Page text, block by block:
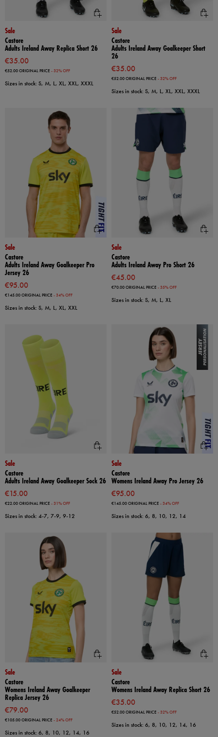
Sale
Castore
Adults Ireland Away Replica Short 26
€35.00
€52.00ORIGINAL PRICE - 32% OFF
Sizes in stock: S, M, L, XL, XXL, XXXL
Sale
Castore
Adults Ireland Away Goalkeeper Short
26
€35.00
€52.00ORIGINAL PRICE - 32% OFF
Sizes in stock: S, M, L, XL, XXL, XXXL
Sale
Castore
Adults Ireland Away Goalkeeper Pro
Jersey 26
€95.00
€145.00ORIGINAL PRICE - 34% OFF
Sizes in stock: S, M, L, XL, XXL
Sale
Castore
Adults Ireland Away Pro Short 26
€45.00
€70.00ORIGINAL PRICE - 35% OFF
Sizes in stock: S, M, L, XL
Sale
Castore
Adults Ireland Away Goalkeeper Sock 26
€15.00
€22.00ORIGINAL PRICE - 31% OFF
Sizes in stock: 4-7, 7-9, 9-12
Sale
Castore
Womens Ireland Away Pro Jersey 26
€95.00
€145.00ORIGINAL PRICE - 34% OFF
Sizes in stock: 6, 8, 10, 12, 14
Sale
Castore
Womens Ireland Away Goalkeeper
Replica Jersey 26
€79.00
€105.00ORIGINAL PRICE - 24% OFF
Sizes in stock: 6, 8, 10, 12, 14, 16
Sale
Castore
Womens Ireland Away Replica Short 26
€35.00
€52.00ORIGINAL PRICE - 32% OFF
Sizes in stock: 6, 8, 10, 12, 14, 16